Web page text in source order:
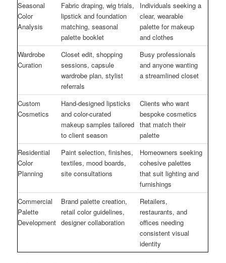
Seasonal
Color
Analysis
Fabric draping, wig trials,
lipstick and foundation
matching, seasonal
palette booklet
Individuals seeking a
clear, wearable
palette for makeup
and clothes
Wardrobe
Curation
Closet edit, shopping
sessions, capsule
wardrobe plan, stylist
referrals
Busy professionals
and anyone wanting
a streamlined closet
Custom
Cosmetics
Hand-designed lipsticks
and color-curated
makeup samples tailored
to client season
Clients who want
bespoke cosmetics
that match their
palette
Residential
Color
Planning
Paint selection, finishes,
textiles, mood boards,
site consultations
Homeowners seeking
cohesive palettes
that suit lighting and
furnishings
Commercial
Palette
Development
Brand palette creation,
retail color guidelines,
designer collaboration
Retailers,
restaurants, and
offices needing
consistent visual
identity